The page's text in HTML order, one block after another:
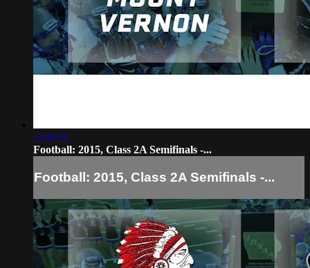
2:48:20
Football: 2015, Class 2A Semifinals -...
Football: 2015, Class 2A Semifinals -...